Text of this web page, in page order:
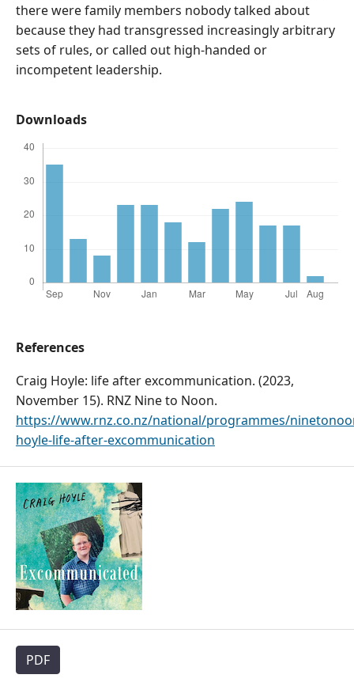
there were family members nobody talked about
because they had transgressed increasingly arbitrary
sets of rules, or called out high-handed or
incompetent leadership.
Downloads
References
Craig Hoyle: life after excommunication. (2023,
November 15). RNZ Nine to Noon.
https://www.rnz.co.nz/national/programmes/
hoyle-life-after-excommunication
PDF